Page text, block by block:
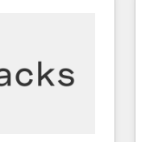
built through